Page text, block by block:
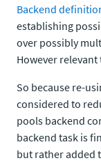
Backend
establishing
over possibly
However
So because re-
considered to
pools backend
backend task is
but rather added